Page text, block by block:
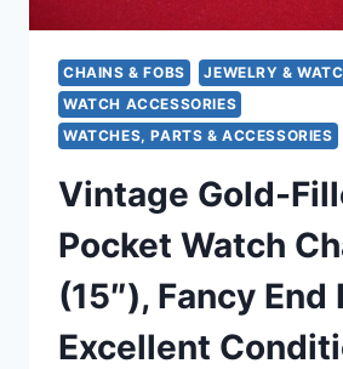
CHAINS & FOBS
JEWELRY &
WATCH ACCESSORIES
WATCHES, PARTS & ACCESSORIES
Vintage Gold-
Pocket Watch
(15″), Fancy End
Excellent